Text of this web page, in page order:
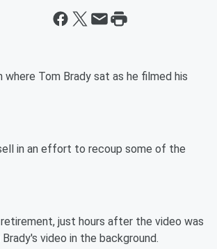
Tom Brady sat as he filmed his
in an effort to recoup some of the
just hours after the video was
video in the background.